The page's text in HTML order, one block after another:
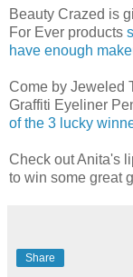
Beauty Crazed is
For Ever products
have enough
Come by Jeweled
Graffiti Eyeliner
of the 3 lucky
Check out Anita's
to win some great
Share